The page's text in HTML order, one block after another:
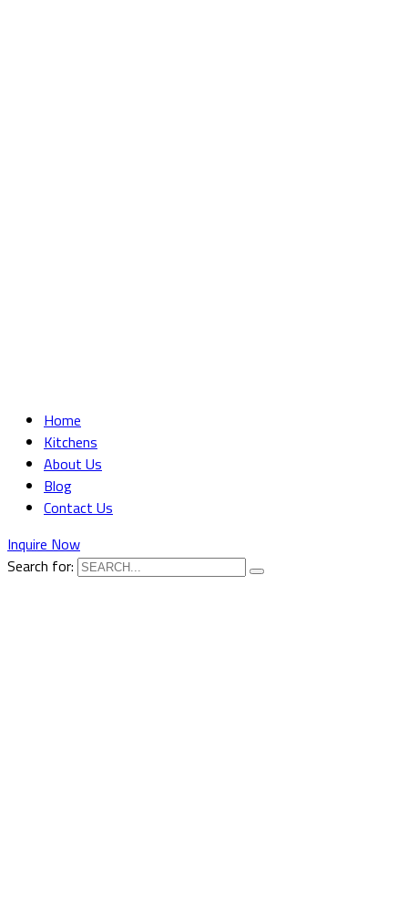
Home
Kitchens
About Us
Blog
Contact Us
Inquire Now
Search for: